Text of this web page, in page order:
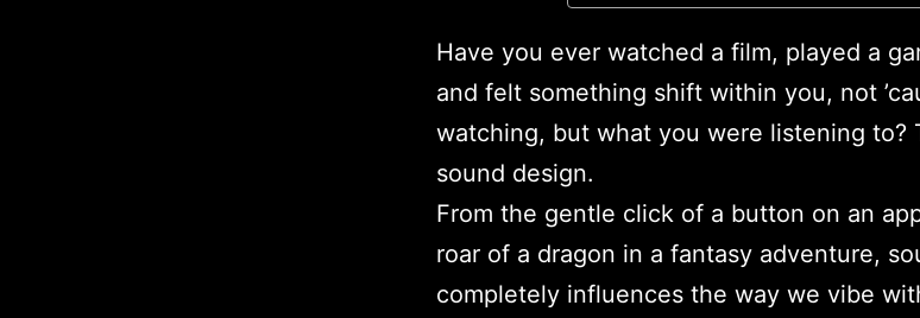
Have you ever watched a film, played a
and felt something shift within you, not
watching, but what you were listening to?
sound design.
From the gentle click of a button on an
roar of a dragon in a fantasy adventure,
completely influences the way we vibe